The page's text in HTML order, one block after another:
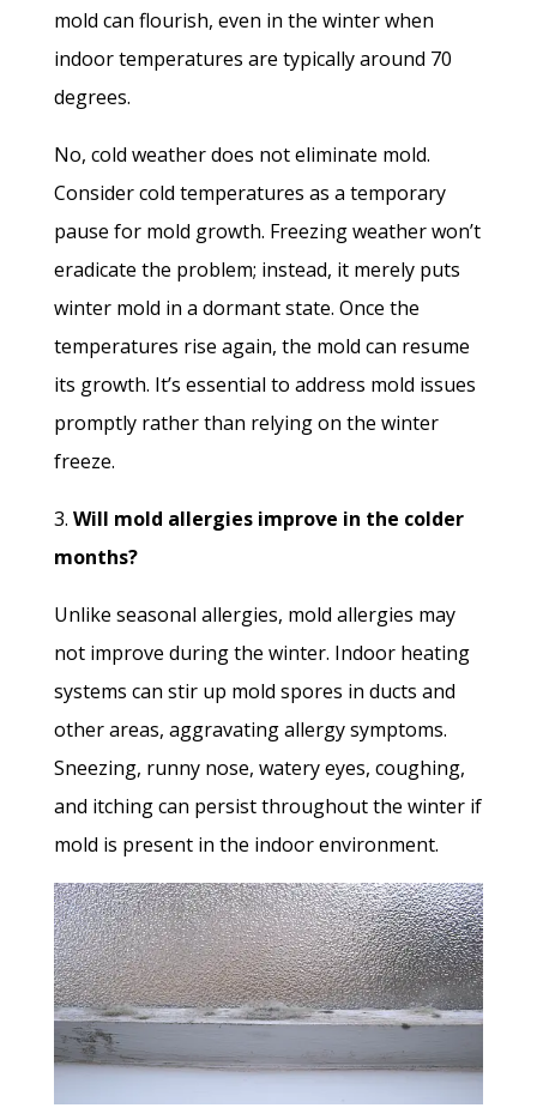
mold can flourish, even in the winter when
indoor temperatures are typically around 70
degrees.
No, cold weather does not eliminate mold.
Consider cold temperatures as a temporary
pause for mold growth. Freezing weather won’t
eradicate the problem; instead, it merely puts
winter mold in a dormant state. Once the
temperatures rise again, the mold can resume
its growth. It’s essential to address mold issues
promptly rather than relying on the winter
freeze.
3. Will mold allergies improve in the colder
months?
Unlike seasonal allergies, mold allergies may
not improve during the winter. Indoor heating
systems can stir up mold spores in ducts and
other areas, aggravating allergy symptoms.
Sneezing, runny nose, watery eyes, coughing,
and itching can persist throughout the winter if
mold is present in the indoor environment.